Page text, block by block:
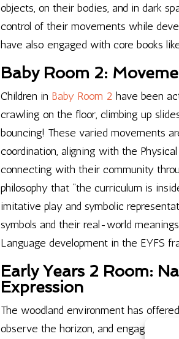
objects, on their bodies, and in dark
control of their movements while
have also engaged with core books
Baby Room 2:
Children in Baby Room 2 have been
crawling on the floor, climbing up
bouncing! These varied movements
coordination, aligning with the
connecting with their community
philosophy that “the curriculum is
imitative play and symbolic
symbols and their real-world
Language development in the EYFS
Early Years 2 Room:
Expression
The woodland environment has
observe the horizon, and engage with